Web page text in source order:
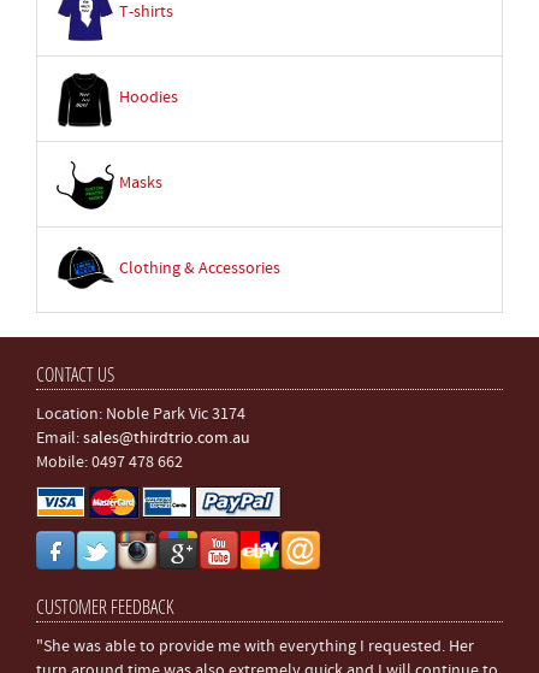
T-shirts
Hoodies
Masks
Clothing & Accessories
CONTACT US
Location: Noble Park Vic 3174
Email:sales@thirdtrio.com.au
Mobile: 0497 478 662
CUSTOMER FEEDBACK
"She was able to provide me with everything I requested. Her